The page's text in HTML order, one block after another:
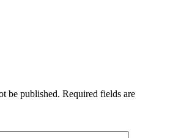
be published. Required fields are